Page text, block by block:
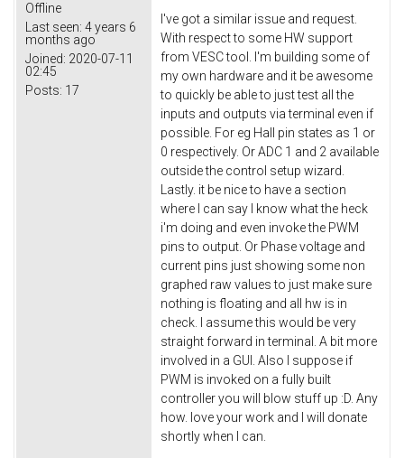
Offline
Last seen: 4 years 6
months ago
Joined: 2020-07-11
02:45
Posts: 17
I've got a similar issue and request.
With respect to some HW support
from VESC tool. I'm building some of
my own hardware and it be awesome
to quickly be able to just test all the
inputs and outputs via terminal even if
possible. For eg Hall pin states as 1 or
0 respectively. Or ADC 1 and 2 available
outside the control setup wizard.
Lastly. it be nice to have a section
where I can say I know what the heck
i'm doing and even invoke the PWM
pins to output. Or Phase voltage and
current pins just showing some non
graphed raw values to just make sure
nothing is floating and all hw is in
check. I assume this would be very
straight forward in terminal. A bit more
involved in a GUI. Also I suppose if
PWM is invoked on a fully built
controller you will blow stuff up :D. Any
how. love your work and I will donate
shortly when I can.